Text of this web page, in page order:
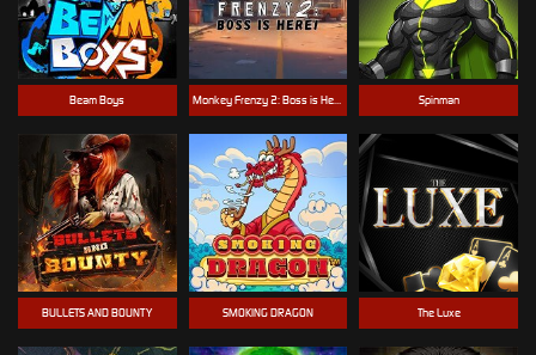
Beam Boys Monkey Frenzy 2: Boss is Here! Spinman
BULLETS AND BOUNTY SMOKING DRAGON The Luxe